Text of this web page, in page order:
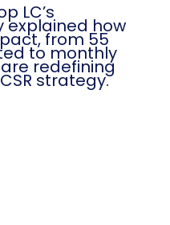
LC’s
explained how
from 55
to monthly
redefining
strategy.